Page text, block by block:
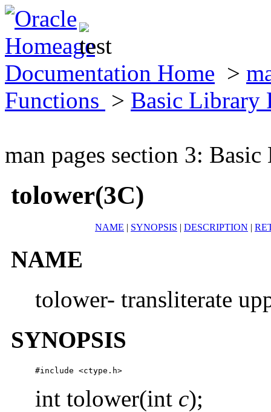
Documentation Home >
Functions > Basic Library
man pages section 3:
tolower(3C)
NAME | SYNOPSIS | DESCRIPTION |
NAME
tolower- transliterate
SYNOPSIS
#include <ctype.h>
int tolower(int c);